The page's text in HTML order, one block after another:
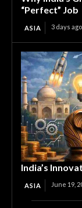
“Perfect” Job
ASIA 3 days ago
India’s
ASIA June 19,